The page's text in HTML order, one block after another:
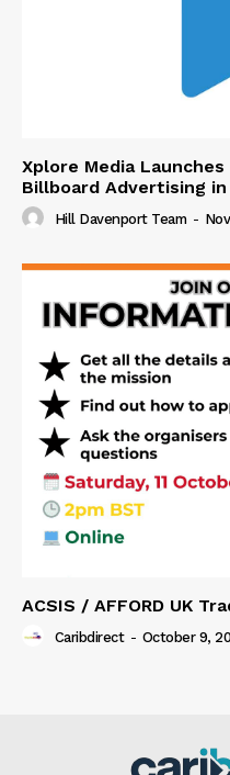
Xplore Media
Billboard Advertising in
Hill Davenport Team -
ACSIS / AFFORD UK
Caribdirect - October 9,